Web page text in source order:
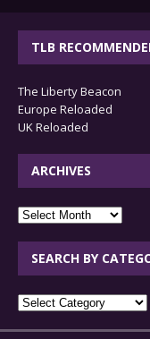
TLB
The Liberty Beacon
Europe Reloaded
UK Reloaded
ARCHIVES
archives
SEARCH BY
SEARCH